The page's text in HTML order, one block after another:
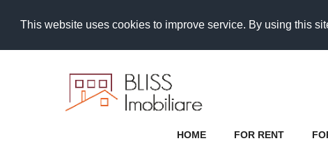
This website uses cookies to improve service. By using this
HOME FOR RENT